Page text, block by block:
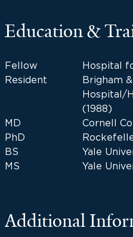
Education &
Fellow
Hospital
Resident
Brigham
Hospital/
(1988)
MD
Cornell
PhD
BS
Yale
MS
Yale
Additional